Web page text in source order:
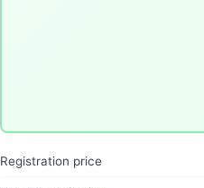
Registration price